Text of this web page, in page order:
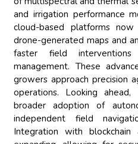
and irrigation performance
cloud-based platforms
drone-generated maps and
faster field
management. These
growers approach precision
operations. Looking
broader adoption of
independent field
Integration with